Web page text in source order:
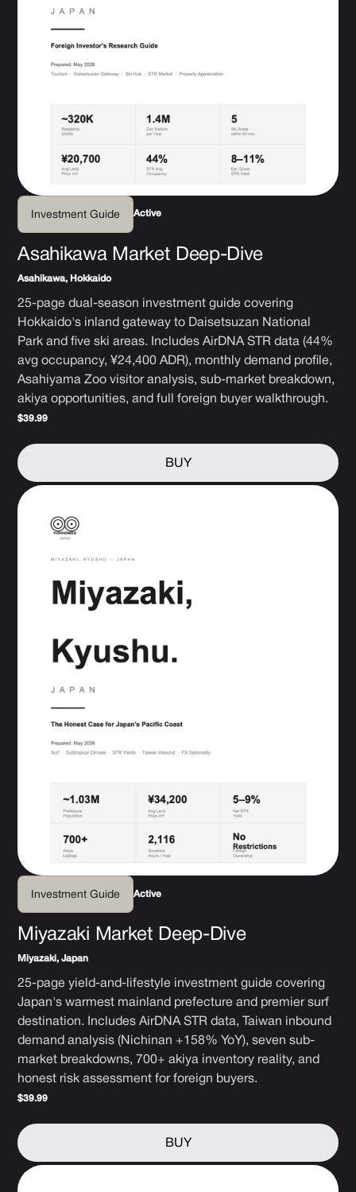
Investment Guide Active
Asahikawa Market Deep-Dive
Asahikawa, Hokkaido
25-page dual-season investment guide covering
Hokkaido's inland gateway to Daisetsuzan National
Park and five ski areas. Includes AirDNA STR data (44%
avg occupancy, ¥24,400 ADR), monthly demand profile,
Asahiyama Zoo visitor analysis, sub-market breakdown,
akiya opportunities, and full foreign buyer walkthrough.
$39.99
BUY
Investment Guide Active
Miyazaki Market Deep-Dive
Miyazaki, Japan
25-page yield-and-lifestyle investment guide covering
Japan's warmest mainland prefecture and premier surf
destination. Includes AirDNA STR data, Taiwan inbound
demand analysis (Nichinan +158% YoY), seven sub-
market breakdowns, 700+ akiya inventory reality, and
honest risk assessment for foreign buyers.
$39.99
BUY